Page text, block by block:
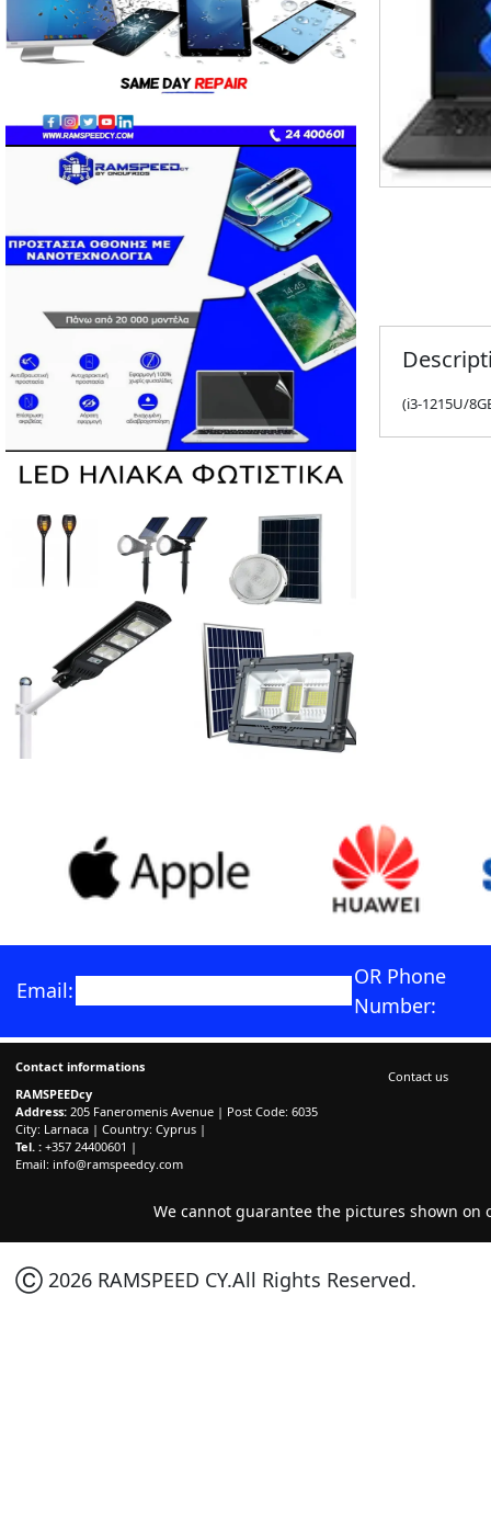
(i3-1215U/
Email:
OR Phone
Number:
Contact informations
RAMSPEEDcy
Address: 205 Faneromenis Avenue | Post Code: 6035
City: Larnaca | Country: Cyprus |
Tel. : +357 24400601 |
Email: info@ramspeedcy.com
Contact us
We cannot guarantee the pictures shown on
Ⓒ 2026 RAMSPEED CY.All Rights Reserved.